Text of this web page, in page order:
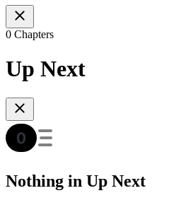
0 Chapters
Up Next
Nothing in Up Next